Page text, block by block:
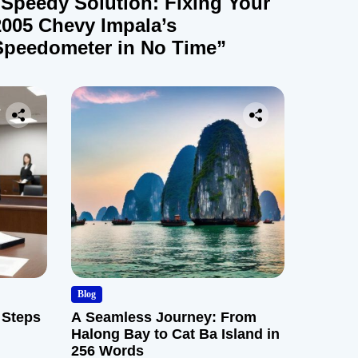
Chevy Impala’s
in No Time”
Blog
A Seamless Journey: From
Halong Bay to Cat Ba Island in
256 Words